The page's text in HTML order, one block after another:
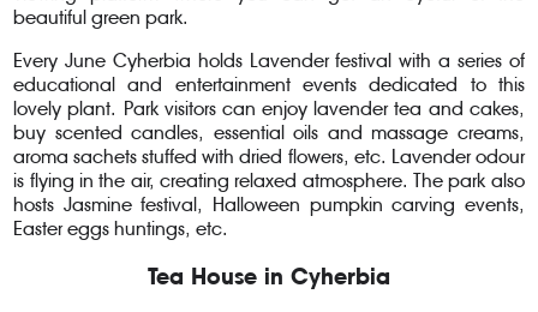
beautiful green park.
Every June Cyherbia holds Lavender festival with a series of
educational and entertainment events dedicated to this
lovely plant. Park visitors can enjoy lavender tea and cakes,
buy scented candles, essential oils and massage creams,
aroma sachets stuffed with dried flowers, etc. Lavender odour
is flying in the air, creating relaxed atmosphere. The park also
hosts Jasmine festival, Halloween pumpkin carving events,
Easter eggs huntings, etc.
Tea House in Cyherbia